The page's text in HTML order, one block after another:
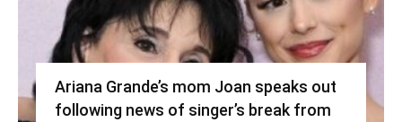
Ariana Grande’s mom Joan speaks out
following news of singer’s break from